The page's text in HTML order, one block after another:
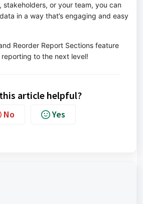
stakeholders, or your team, you can
in a way that’s engaging and easy
Reorder Report Sections feature
to the next level!
article helpful?
No Yes